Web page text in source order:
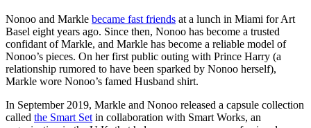
Nonoo and Markle became fast friends at a lunch in Miami for Art
Basel eight years ago. Since then, Nonoo has become a trusted
confidant of Markle, and Markle has become a reliable model of
Nonoo’s pieces. On her first public outing with Prince Harry (a
relationship rumored to have been sparked by Nonoo herself),
Markle wore Nonoo’s famed Husband shirt.
In September 2019, Markle and Nonoo released a capsule collection
called the Smart Set in collaboration with Smart Works, an